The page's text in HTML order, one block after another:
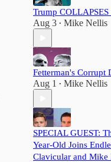
Trump
Aug 3 • Mike Nellis
Fetterman's Corrupt
Aug 1 • Mike Nellis
SPECIAL GUEST:
Year-Old Joins
Clavicular and Mike